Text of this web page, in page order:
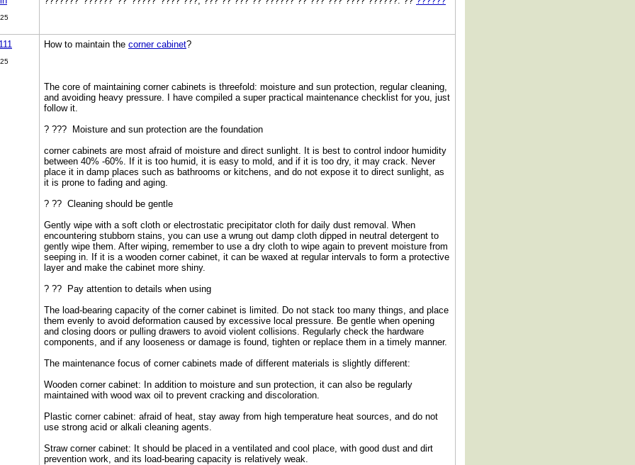
How to maintain the corner cabinet?
The core of maintaining corner cabinets is threefold: moisture and sun protection, regular cleaning,
and avoiding heavy pressure. I have compiled a super practical maintenance checklist for you, just
follow it.
? ??? Moisture and sun protection are the foundation
corner cabinets are most afraid of moisture and direct sunlight. It is best to control indoor humidity
between 40% -60%. If it is too humid, it is easy to mold, and if it is too dry, it may crack. Never
place it in damp places such as bathrooms or kitchens, and do not expose it to direct sunlight, as
it is prone to fading and aging.
? ?? Cleaning should be gentle
Gently wipe with a soft cloth or electrostatic precipitator cloth for daily dust removal. When
encountering stubborn stains, you can use a wrung out damp cloth dipped in neutral detergent to
gently wipe them. After wiping, remember to use a dry cloth to wipe again to prevent moisture from
seeping in. If it is a wooden corner cabinet, it can be waxed at regular intervals to form a protective
layer and make the cabinet more shiny.
? ?? Pay attention to details when using
The load-bearing capacity of the corner cabinet is limited. Do not stack too many things, and place
them evenly to avoid deformation caused by excessive local pressure. Be gentle when opening
and closing doors or pulling drawers to avoid violent collisions. Regularly check the hardware
components, and if any looseness or damage is found, tighten or replace them in a timely manner.
The maintenance focus of corner cabinets made of different materials is slightly different:
Wooden corner cabinet: In addition to moisture and sun protection, it can also be regularly
maintained with wood wax oil to prevent cracking and discoloration.
Plastic corner cabinet: afraid of heat, stay away from high temperature heat sources, and do not
use strong acid or alkali cleaning agents.
Straw corner cabinet: It should be placed in a ventilated and cool place, with good dust and dirt
prevention work, and its load-bearing capacity is relatively weak.